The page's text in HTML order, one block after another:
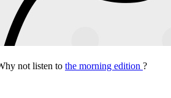
not listen to the morning edition ?